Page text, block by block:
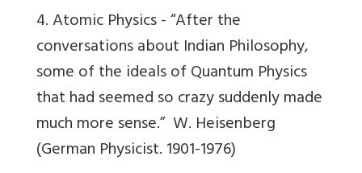
4. Atomic Physics -“After the
conversations about Indian Philosophy,
some of the ideals of Quantum Physics
that had seemed so crazy suddenly made
much more sense.” W. Heisenberg
(German Physicist. 1901-1976)